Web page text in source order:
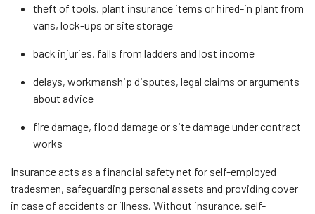
theft of tools, plant insurance items or hired-in plant from
vans, lock-ups or site storage
back injuries, falls from ladders and lost income
delays, workmanship disputes, legal claims or arguments
about advice
fire damage, flood damage or site damage under contract
works
Insurance acts as a financial safety net for self-employed
tradesmen, safeguarding personal assets and providing cover
in case of accidents or illness. Without insurance, self-